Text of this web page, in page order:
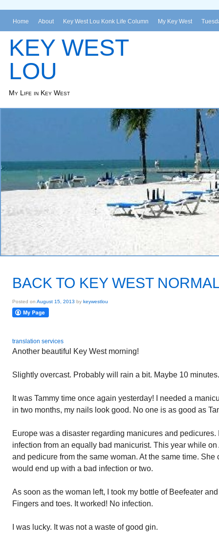
Home About Key West Lou Konk Life Column My Key West
KEY WEST
LOU
My Life in Key West
BACK TO KEY WEST
Posted on August 15, 2013 by keywestlou
translation services
Another beautiful Key West morning!
Slightly overcast. Probably will rain a bit. Maybe 10
It was Tammy time once again yesterday! I needed a
in two months, my nails look good. No one is as good as
Europe was a disaster regarding manicures and pedicures.
infection from an equally bad manicurist. This year while
and pedicure from the same woman. At the same time. She
would end up with a bad infection or two.
As soon as the woman left, I took my bottle of Beefeater
Fingers and toes. It worked! No infection.
I was lucky. It was not a waste of good gin.